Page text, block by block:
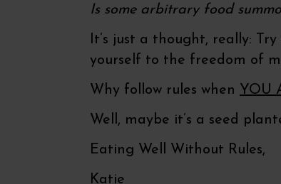
Is some arbitrary food
It’s just a thought, really:
yourself to the freedom of
Why follow rules when YOU
Well, maybe it’s a seed
Eating Well Without Rules,
Katie